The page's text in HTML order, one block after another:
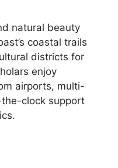
natural beauty
coastal trails
districts for
enjoy
airports, multi-
clock support